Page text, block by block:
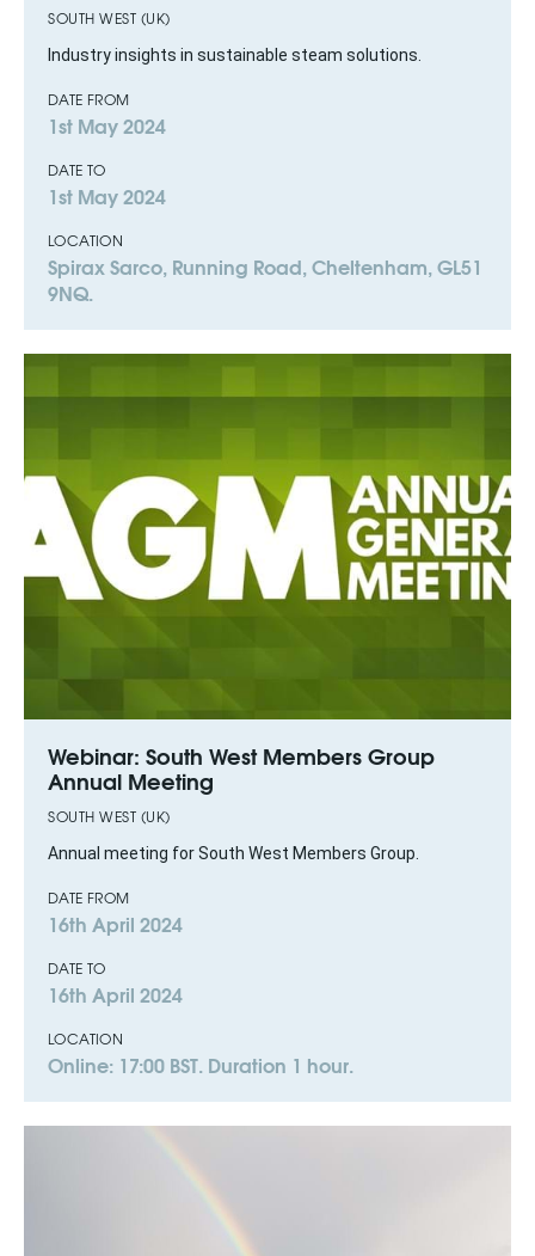
SOUTH WEST (UK)
Industry insights in sustainable steam solutions.
DATE FROM
1st May 2024
DATE TO
1st May 2024
LOCATION
Spirax Sarco, Running Road, Cheltenham, GL51
9NQ.
Webinar: South West Members Group
Annual Meeting
SOUTH WEST (UK)
Annual meeting for South West Members Group.
DATE FROM
16th April 2024
DATE TO
16th April 2024
LOCATION
Online: 17:00 BST. Duration 1 hour.